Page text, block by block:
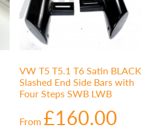
VW T5 T5.1 T6 Satin BLACK
Slashed End Side Bars with
Four Steps SWB LWB
From£160.00